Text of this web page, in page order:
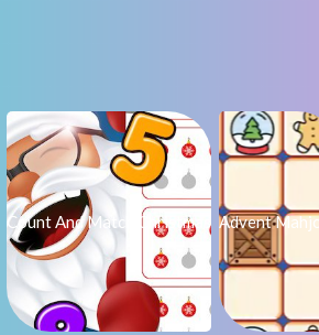
Count And Match Christmas Advent